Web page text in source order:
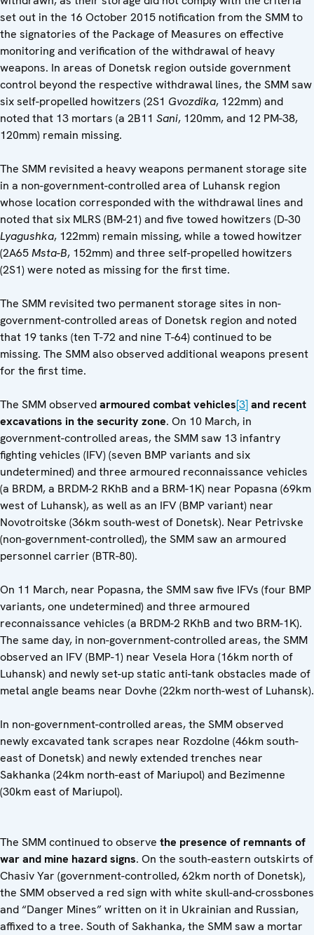
set out in the 16 October 2015 notification from the SMM to
the signatories of the Package of Measures on effective
monitoring and verification of the withdrawal of heavy
weapons. In areas of Donetsk region outside government
control beyond the respective withdrawal lines, the SMM saw
six self-propelled howitzers (2S1 Gvozdika, 122mm) and
noted that 13 mortars (a 2B11 Sani, 120mm, and 12 PM-38,
120mm) remain missing.
The SMM revisited a heavy weapons permanent storage site
in a non-government-controlled area of Luhansk region
whose location corresponded with the withdrawal lines and
noted that six MLRS (BM-21) and five towed howitzers (D-30
Lyagushka, 122mm) remain missing, while a towed howitzer
(2A65Msta-B, 152mm) and three self-propelled howitzers
(2S1) were noted as missing for the first time.
The SMM revisited two permanent storage sites in non-
government-controlled areas of Donetsk region and noted
that 19 tanks (ten T-72 and nine T-64) continued to be
missing. The SMM also observed additional weapons present
for the first time.
The SMM observedarmoured combat vehicles[3]and recent
excavations in the security zone. On 10 March, in
government-controlled areas, the SMM saw 13 infantry
fighting vehicles (IFV) (seven BMP variants and six
undetermined) and three armoured reconnaissance vehicles
(a BRDM, a BRDM-2 RKhB and a BRM-1K) near Popasna (69km
west of Luhansk), as well as an IFV (BMP variant) near
Novotroitske (36km south-west of Donetsk). Near Petrivske
(non-government-controlled), the SMM saw an armoured
personnel carrier (BTR-80).
On 11 March, near Popasna, the SMM saw five IFVs (four BMP
variants, one undetermined) and three armoured
reconnaissance vehicles (a BRDM-2 RKhB and two BRM-1K).
The same day, in non-government-controlled areas, the SMM
observed an IFV (BMP-1) near Vesela Hora (16km north of
Luhansk) and newly set-up static anti-tank obstacles made of
metal angle beams near Dovhe (22km north-west of Luhansk).
In non-government-controlled areas, the SMM observed
newly excavated tank scrapes near Rozdolne (46km south-
east of Donetsk) and newly extended trenches near
Sakhanka (24km north-east of Mariupol) and Bezimenne
(30km east of Mariupol).
The SMM continued to observe the presence of remnants of
war and mine hazard signs. On the south-eastern outskirts of
Chasiv Yar (government-controlled, 62km north of Donetsk),
the SMM observed a red sign with white skull-and-crossbones
and “Danger Mines” written on it in Ukrainian and Russian,
affixed to a tree. South of Sakhanka, the SMM saw a mortar